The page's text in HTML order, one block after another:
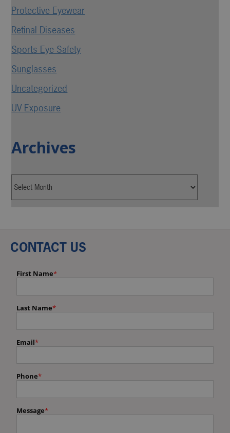
Protective Eyewear
Retinal Diseases
Sports Eye Safety
Sunglasses
Uncategorized
UV Exposure
Archives
CONTACT US